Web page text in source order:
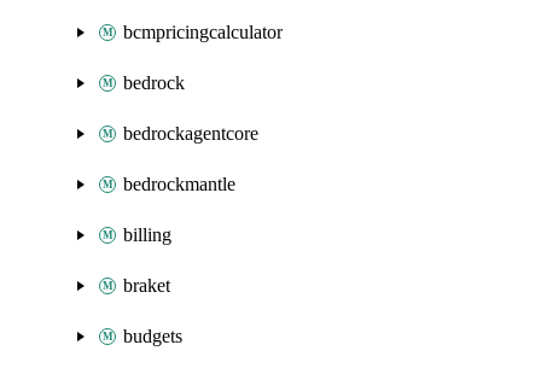
bcmpricingcalculator
bedrock
bedrockagentcore
bedrockmantle
billing
braket
budgets